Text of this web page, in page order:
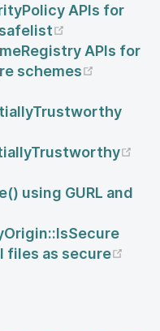
APIs for
APIs for
schemes
using GURL and
files as secure